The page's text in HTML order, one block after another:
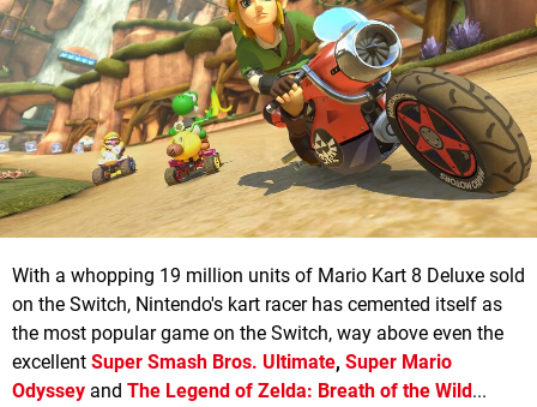
With a whopping 19 million units of Mario Kart 8 Deluxe sold
on the Switch, Nintendo's kart racer has cemented itself as
the most popular game on the Switch, way above even the
excellent Super Smash Bros. Ultimate, Super Mario
Odyssey and The Legend of Zelda: Breath of the Wild...